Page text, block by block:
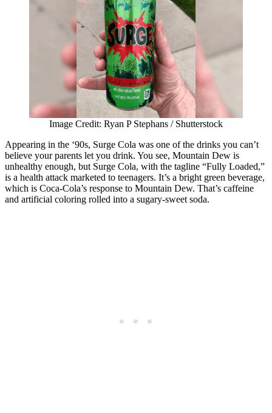
Image Credit: Ryan P Stephans / Shutterstock
Appearing in the ‘90s, Surge Cola was one of the drinks you can’t
believe your parents let you drink. You see, Mountain Dew is
unhealthy enough, but Surge Cola, with the tagline “Fully Loaded,”
is a health attack marketed to teenagers. It’s a bright green beverage,
which is Coca-Cola’s response to Mountain Dew. That’s caffeine
and artificial coloring rolled into a sugary-sweet soda.